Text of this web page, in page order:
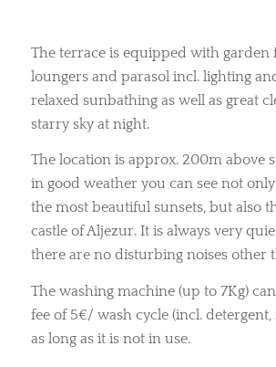
The terrace is equipped with garden
loungers and parasol incl. lighting
relaxed sunbathing as well as great
starry sky at night.
The location is approx. 200m above
in good weather you can see not
the most beautiful sunsets, but also
castle of Aljezur. It is always very
there are no disturbing noises other
The washing machine (up to 7Kg)
fee of 5€/ wash cycle (incl.
as long as it is not in use.